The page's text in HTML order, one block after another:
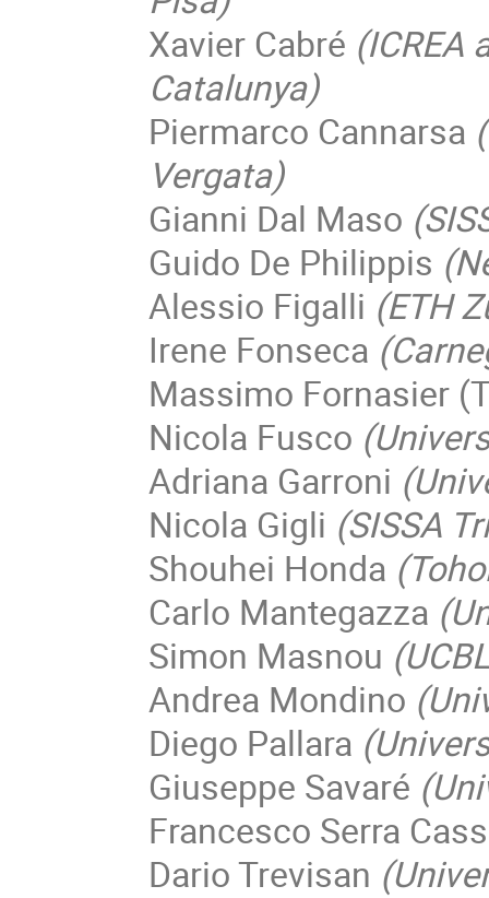
Xavier Cabré (ICREA
Catalunya)
Piermarco Cannarsa
Vergata)
Gianni Dal Maso
Guido De Philippis
Alessio Figalli (ETH
Irene Fonseca
Massimo Fornasier
Nicola Fusco
Adriana Garroni
Nicola Gigli (SISSA
Shouhei Honda
Carlo Mantegazza
Simon Masnou
Andrea Mondino
Diego Pallara
Giuseppe Savaré
Francesco Serra
Dario Trevisan